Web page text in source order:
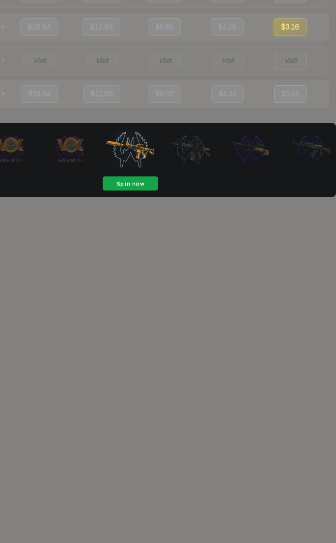
$26.94 $10.86 $5.65 $4.26 $3.16
Visit Visit Visit Visit Visit
$28.94 $11.80 $6.02 $4.32 $3.55